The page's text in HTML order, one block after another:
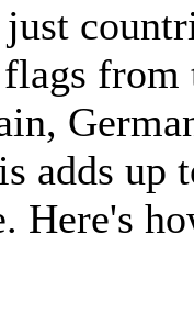
from
adds
Here's